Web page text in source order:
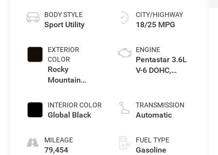
BODY STYLE
Sport Utility
EXTERIOR
COLOR
Rocky
Mountain
INTERIOR COLOR
Global Black
MILEAGE
79,454
CITY/HIGHWAY
18/25 MPG
ENGINE
Pentastar 3.6L
V-6 DOHC,
unleaded,
engine with
TRANSMISSION
Automatic
FUEL TYPE
Gasoline